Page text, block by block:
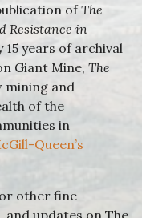
ofThe
Resistance in
years of archival
Giant Mine, The
mining and
of the
in
Queen’s
or other fine
and updates on The